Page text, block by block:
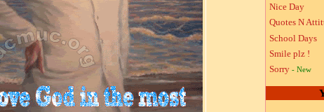
Nice Day
Quotes N
School Days
Smile plz !
Sorry - New